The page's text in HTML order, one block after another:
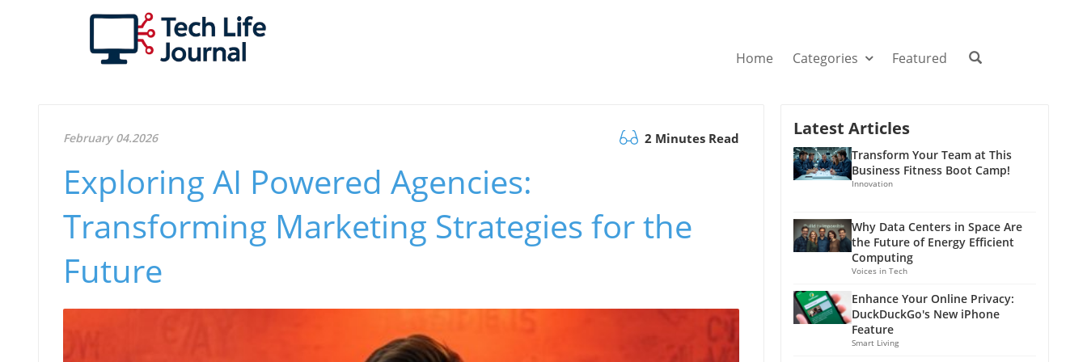
Home Categories Featured
February 04.2026 2 Minutes Read
Exploring AI Powered Agencies:
Transforming Marketing Strategies for the
Future
Latest Articles
Transform Your Team at This
Business Fitness Boot Camp!
Innovation
Why Data Centers in Space Are
the Future of Energy Efficient
Computing
Voices in Tech
Enhance Your Online Privacy:
DuckDuckGo's New iPhone
Feature
Smart Living